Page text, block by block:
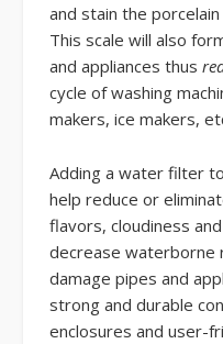
and stain the
This scale will also
and appliances thus
cycle of washing
makers, ice makers,
Adding a water filter
help reduce or
flavors, cloudiness
decrease waterborne
damage pipes and
strong and durable
enclosures and user-